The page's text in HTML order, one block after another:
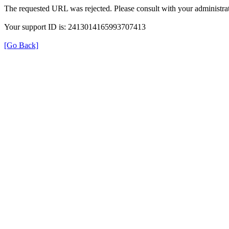
The requested URL was rejected. Please consult with your
Your support ID is: 2413014165993707413
[Go Back]